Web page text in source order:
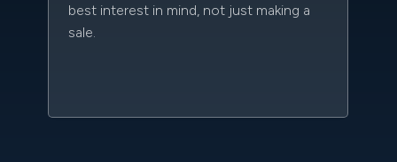
best interest in mind, not just making a
sale.